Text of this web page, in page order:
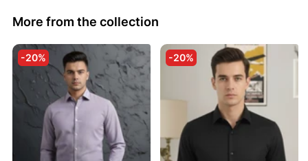
More from the collection
-20% -20%